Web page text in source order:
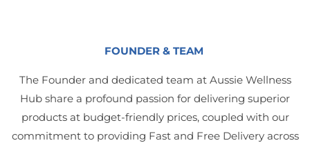
FOUNDER & TEAM
The Founder and dedicated team at Aussie Wellness
Hub share a profound passion for delivering superior
products at budget-friendly prices, coupled with our
commitment to providing Fast and Free Delivery across